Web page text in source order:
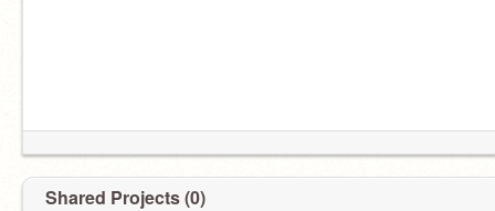
Shared Projects (0)